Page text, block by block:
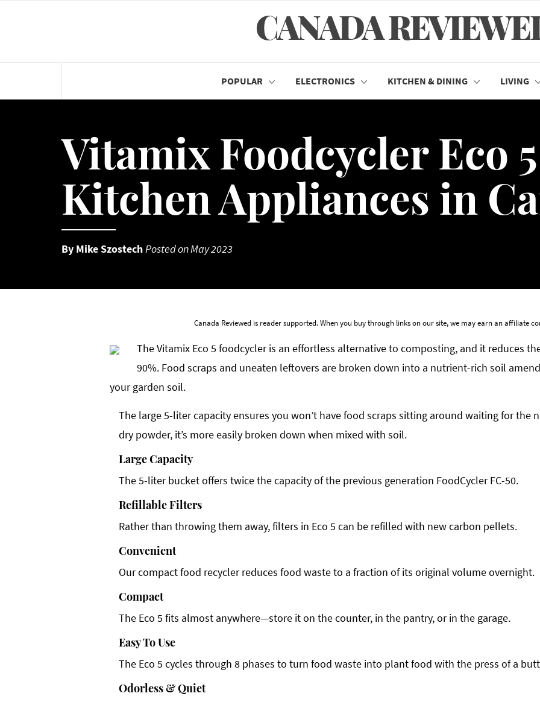
CANADA
POPULAR ELECTRONICS KITCHEN & DINING LIVING
Vitamix Foodcycler Eco
Kitchen Appliances in
By Mike SzostechPosted onMay 2023
Canada Reviewed is reader supported. When you buy through links on our site, we may earn an affiliate
The Vitamix Eco 5 foodcycler is an effortless alternative to composting, and it reduces
90%. Food scraps and uneaten leftovers are broken down into a nutrient-rich soil
your garden soil.
The large 5-liter capacity ensures you won’t have food scraps sitting around waiting for the
dry powder, it’s more easily broken down when mixed with soil.
Large Capacity
The 5-liter bucket offers twice the capacity of the previous generation FoodCycler FC-50.
Refillable Filters
Rather than throwing them away, filters in Eco 5 can be refilled with new carbon pellets.
Convenient
Our compact food recycler reduces food waste to a fraction of its original volume overnight.
Compact
The Eco 5 fits almost anywhere—store it on the counter, in the pantry, or in the garage.
Easy To Use
The Eco 5 cycles through 8 phases to turn food waste into plant food with the press of a
Odorless & Quiet